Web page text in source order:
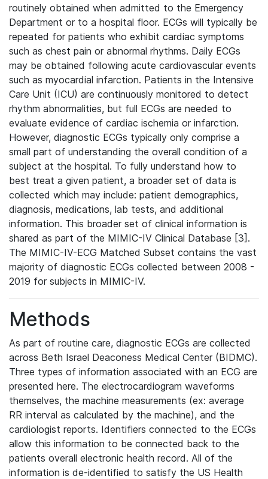
routinely obtained when admitted to the Emergency
Department or to a hospital floor. ECGs will typically be
repeated for patients who exhibit cardiac symptoms
such as chest pain or abnormal rhythms. Daily ECGs
may be obtained following acute cardiovascular events
such as myocardial infarction. Patients in the Intensive
Care Unit (ICU) are continuously monitored to detect
rhythm abnormalities, but full ECGs are needed to
evaluate evidence of cardiac ischemia or infarction.
However, diagnostic ECGs typically only comprise a
small part of understanding the overall condition of a
subject at the hospital. To fully understand how to
best treat a given patient, a broader set of data is
collected which may include: patient demographics,
diagnosis, medications, lab tests, and additional
information. This broader set of clinical information is
shared as part of the MIMIC-IV Clinical Database [3].
The MIMIC-IV-ECG Matched Subset contains the vast
majority of diagnostic ECGs collected between 2008 -
2019 for subjects in MIMIC-IV.
Methods
As part of routine care, diagnostic ECGs are collected
across Beth Israel Deaconess Medical Center (BIDMC).
Three types of information associated with an ECG are
presented here. The electrocardiogram waveforms
themselves, the machine measurements (ex: average
RR interval as calculated by the machine), and the
cardiologist reports. Identifiers connected to the ECGs
allow this information to be connected back to the
patients overall electronic health record. All of the
information is de-identified to satisfy the US Health